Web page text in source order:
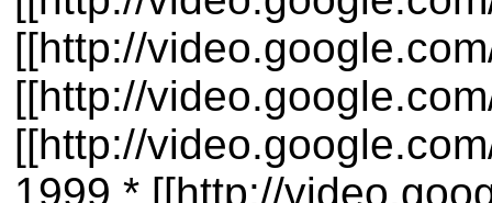
[[http://
[[http://
[[http://
1999 * [[http://